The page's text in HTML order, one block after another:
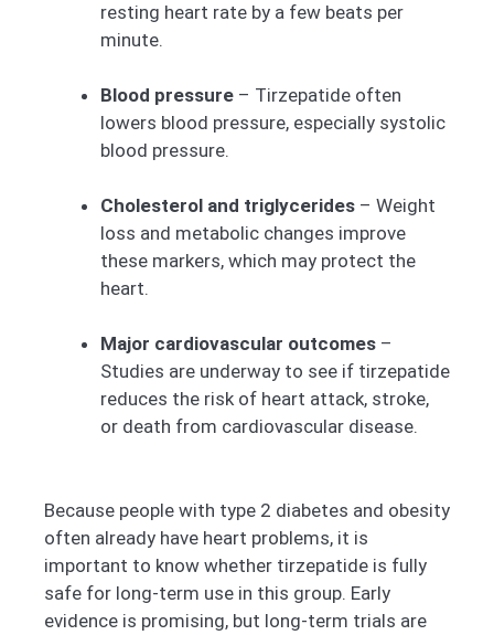
resting heart rate by a few beats per
minute.
Blood pressure – Tirzepatide often
lowers blood pressure, especially systolic
blood pressure.
Cholesterol and triglycerides – Weight
loss and metabolic changes improve
these markers, which may protect the
heart.
Major cardiovascular outcomes –
Studies are underway to see if tirzepatide
reduces the risk of heart attack, stroke,
or death from cardiovascular disease.
Because people with type 2 diabetes and obesity
often already have heart problems, it is
important to know whether tirzepatide is fully
safe for long-term use in this group. Early
evidence is promising, but long-term trials are